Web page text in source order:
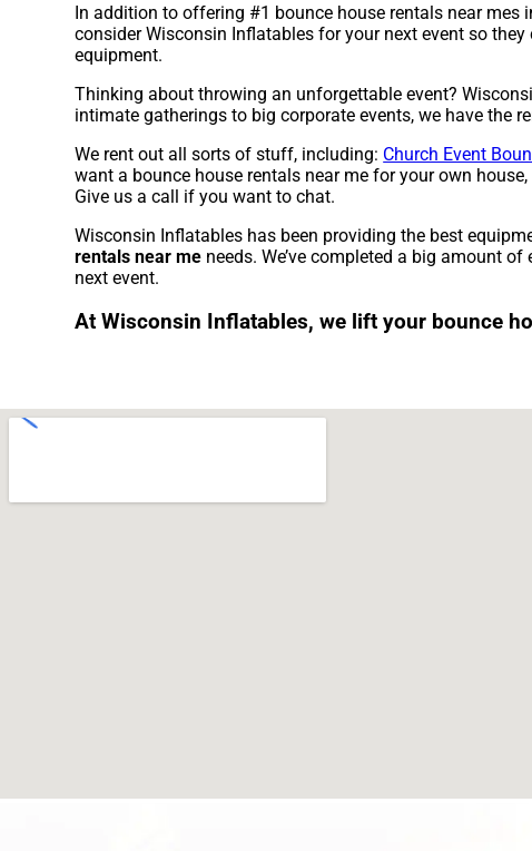
In addition to offering #1 bounce house rentals near mes
consider Wisconsin Inflatables for your next event so
equipment.
Thinking about throwing an unforgettable event?
intimate gatherings to big corporate events, we have the
We rent out all sorts of stuff, including: Church Event
want a bounce house rentals near me for your own
Give us a call if you want to chat.
Wisconsin Inflatables has been providing the best
rentals near me needs. We’ve completed a big amount
next event.
At Wisconsin Inflatables, we lift your bounce